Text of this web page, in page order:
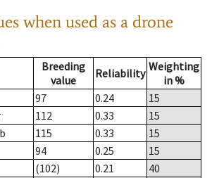
when used as a drone
Breeding
value
Reliability Weighting
in %
97 0.24
15
112 0.33
15
115 0.33
15
94 0.25
15
(102) 0.21
40